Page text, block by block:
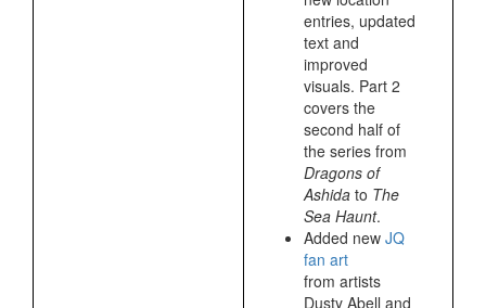
entries, updated
text and
improved
visuals. Part 2
covers the
second half of
the series from
Dragons of
Ashida to The
Sea Haunt.
Added new JQ
fan art
from artists
Dusty Abell and